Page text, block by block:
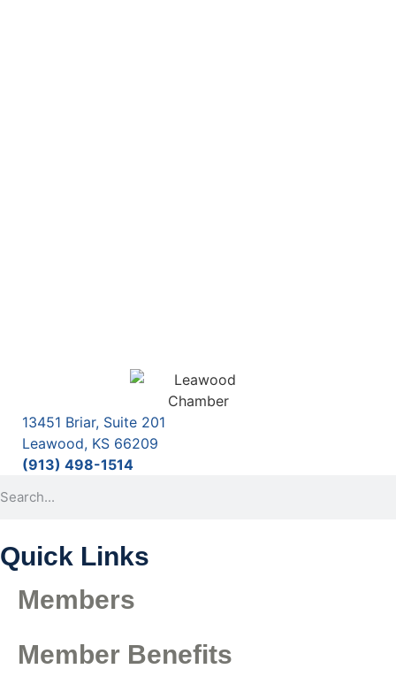
13451 Briar, Suite 201
Leawood, KS 66209
(913) 498-1514
Quick Links
Members
Member Benefits